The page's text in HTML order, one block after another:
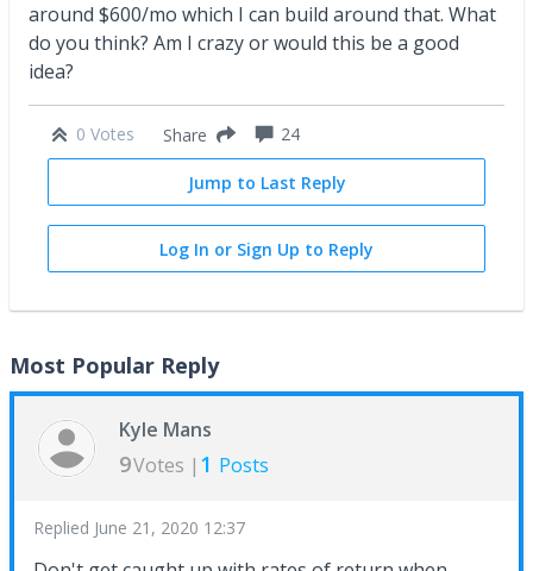
around $600/mo which I can build around that. What
do you think? Am I crazy or would this be a good
idea?
0 Votes Share 24
Jump to Last Reply
Log In or Sign Up to Reply
Most Popular Reply
Kyle Mans
9Votes | 1 Posts
Replied June 21, 2020 12:37